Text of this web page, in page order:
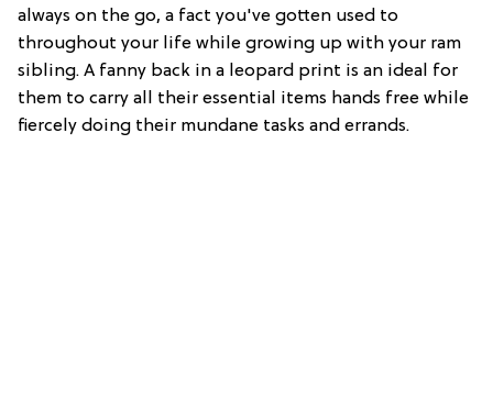
always on the go, a fact you've gotten used to
throughout your life while growing up with your ram
sibling. A fanny back in a leopard print is an ideal for
them to carry all their essential items hands free while
fiercely doing their mundane tasks and errands.